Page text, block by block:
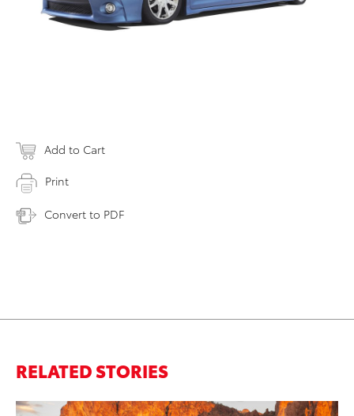
Add to Cart
Print
Convert to PDF
RELATED STORIES